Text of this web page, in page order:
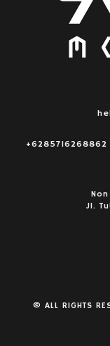
Jl.
© ALL RIGHTS